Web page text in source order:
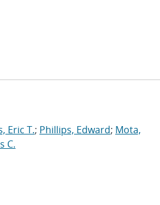
Eric T.; Phillips, Edward; Mota,
C.